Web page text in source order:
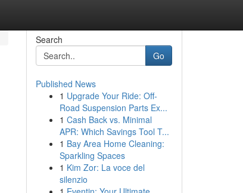
Search
Go
Published News
1 Upgrade Your Ride: Off-
Road Suspension Parts Ex...
1 Cash Back vs. Minimal
APR: Which Savings Tool T...
1 Bay Area Home Cleaning:
Sparkling Spaces
1 Kim Zor: La voce del
silenzio